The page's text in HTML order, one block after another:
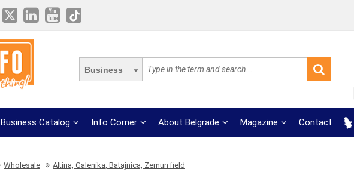
Business
Business Catalog Info Corner About Belgrade Magazine Contact
Wholesale Altina, Galenika, Batajnica, Zemun field